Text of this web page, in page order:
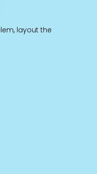
layout the